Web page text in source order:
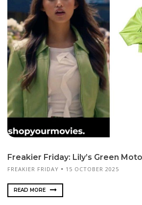
Freakier Friday: Lily’s Green
FREAKIER FRIDAY 15 OCTOBER 2025
READ MORE